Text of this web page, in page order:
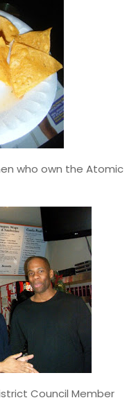
who own the Atomic
Council Member